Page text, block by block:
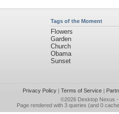
Tags of the Moment
Flowers
Garden
Church
Obama
Sunset
Privacy Policy| Terms of Service|
©2026 Desktop Nexus
Page rendered with 3 queries (and 0